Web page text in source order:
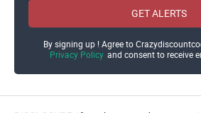
GET ALERTS
By signing up ! Agree to
Privacy Policy and consent to receive